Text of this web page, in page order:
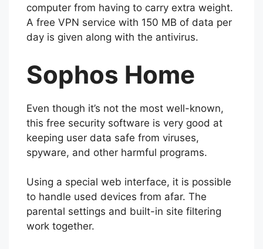
computer from having to carry extra weight.
A free VPN service with 150 MB of data per
day is given along with the antivirus.
Sophos Home
Even though it’s not the most well-known,
this free security software is very good at
keeping user data safe from viruses,
spyware, and other harmful programs.
Using a special web interface, it is possible
to handle used devices from afar. The
parental settings and built-in site filtering
work together.